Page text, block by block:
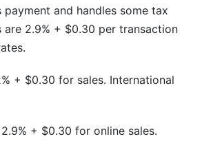
payment and handles some tax
are 2.9% + $0.30 per transaction
+ $0.30 for sales. International
+ $0.30 for online sales.